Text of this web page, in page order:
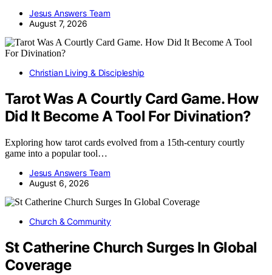
Jesus Answers Team
August 7, 2026
Christian Living & Discipleship
Tarot Was A Courtly Card Game. How
Did It Become A Tool For Divination?
Exploring how tarot cards evolved from a 15th-century courtly
game into a popular tool…
Jesus Answers Team
August 6, 2026
Church & Community
St Catherine Church Surges In Global
Coverage